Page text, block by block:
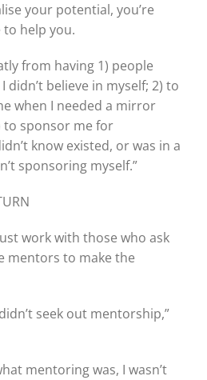
your potential, you’re
help you.
from having 1) people
didn’t believe in myself; 2) to
when I needed a mirror
to sponsor me for
know existed, or was in a
sponsoring myself.”
work with those who ask
mentors to make the
seek out mentorship,”
mentoring was, I wasn’t